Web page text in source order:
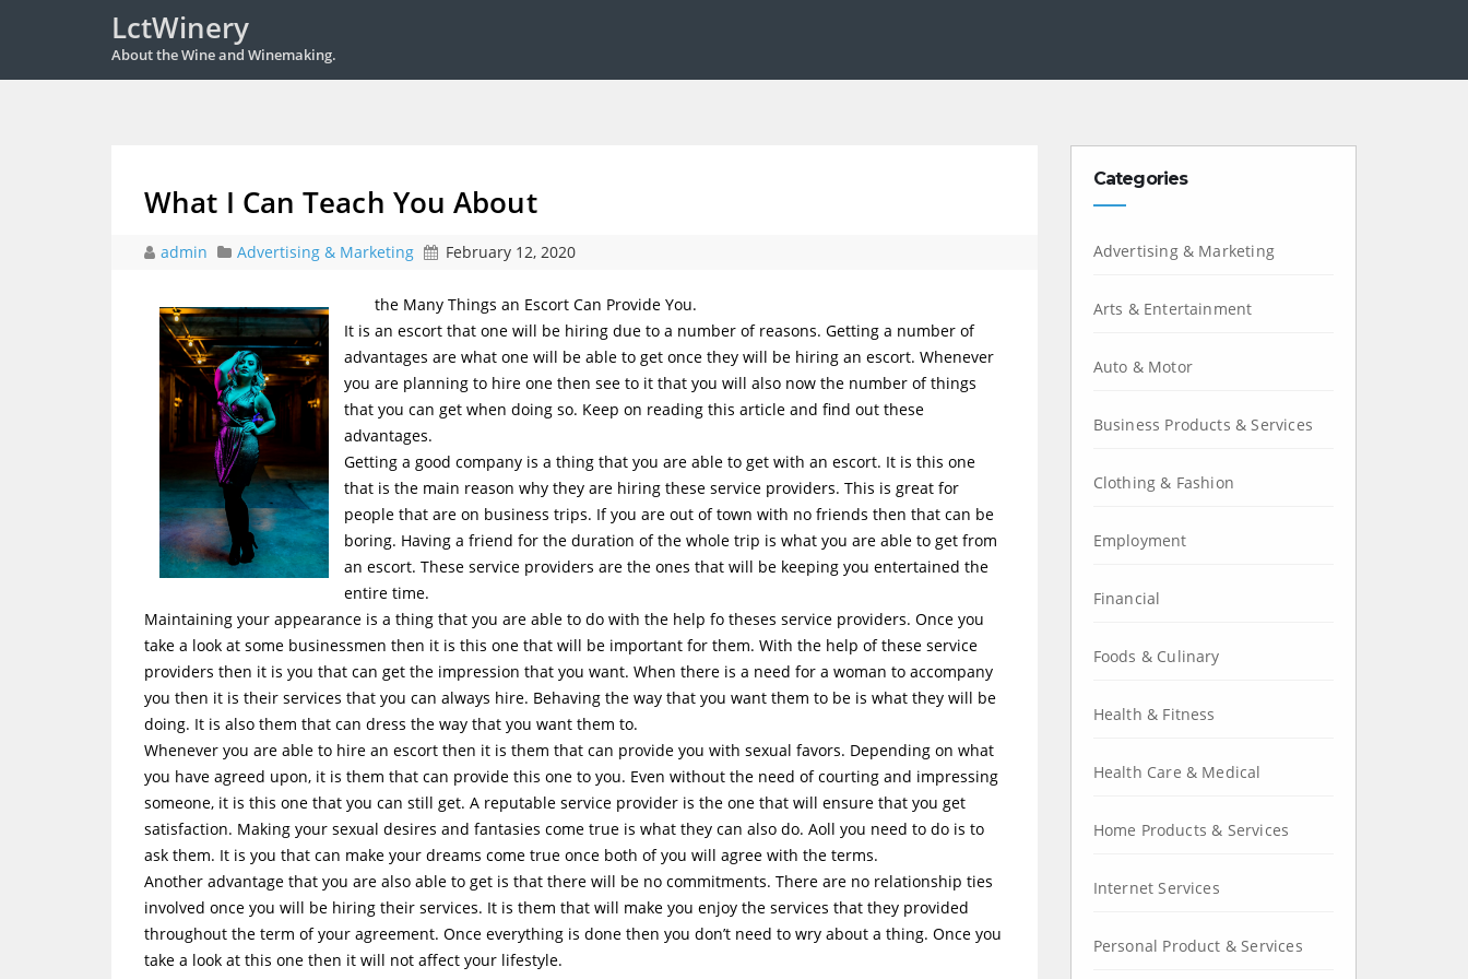
LctWinery
About the Wine and Winemaking.
What I Can Teach You About
admin Advertising & Marketing February 12, 2020
the Many Things an Escort Can Provide You.
It is an escort that one will be hiring due to a number of reasons. Getting a number of
advantages are what one will be able to get once they will be hiring an escort. Whenever
you are planning to hire one then see to it that you will also now the number of things
that you can get when doing so. Keep on reading this article and find out these
advantages.
Getting a good company is a thing that you are able to get with an escort. It is this one
that is the main reason why they are hiring these service providers. This is great for
people that are on business trips. If you are out of town with no friends then that can be
boring. Having a friend for the duration of the whole trip is what you are able to get from
an escort. These service providers are the ones that will be keeping you entertained the
entire time.
Maintaining your appearance is a thing that you are able to do with the help fo theses service providers. Once you
take a look at some businessmen then it is this one that will be important for them. With the help of these service
providers then it is you that can get the impression that you want. When there is a need for a woman to accompany
you then it is their services that you can always hire. Behaving the way that you want them to be is what they will be
doing. It is also them that can dress the way that you want them to.
Whenever you are able to hire an escort then it is them that can provide you with sexual favors. Depending on what
you have agreed upon, it is them that can provide this one to you. Even without the need of courting and impressing
someone, it is this one that you can still get. A reputable service provider is the one that will ensure that you get
satisfaction. Making your sexual desires and fantasies come true is what they can also do. Aoll you need to do is to
ask them. It is you that can make your dreams come true once both of you will agree with the terms.
Another advantage that you are also able to get is that there will be no commitments. There are no relationship ties
involved once you will be hiring their services. It is them that will make you enjoy the services that they provided
throughout the term of your agreement. Once everything is done then you don’t need to wry about a thing. Once you
take a look at this one then it will not affect your lifestyle.
Categories
Advertising & Marketing
Arts & Entertainment
Auto & Motor
Business Products & Services
Clothing & Fashion
Employment
Financial
Foods & Culinary
Health & Fitness
Health Care & Medical
Home Products & Services
Internet Services
Personal Product & Services